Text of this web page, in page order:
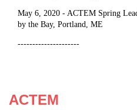
May 6, 2020 - ACTEM Spring
by the Bay, Portland, ME
---------------------
ACTEM